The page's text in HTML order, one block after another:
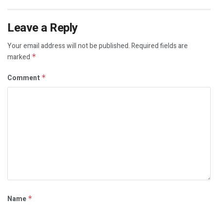
Leave a Reply
Your email address will not be published.Required fields are
marked *
Comment *
Name *